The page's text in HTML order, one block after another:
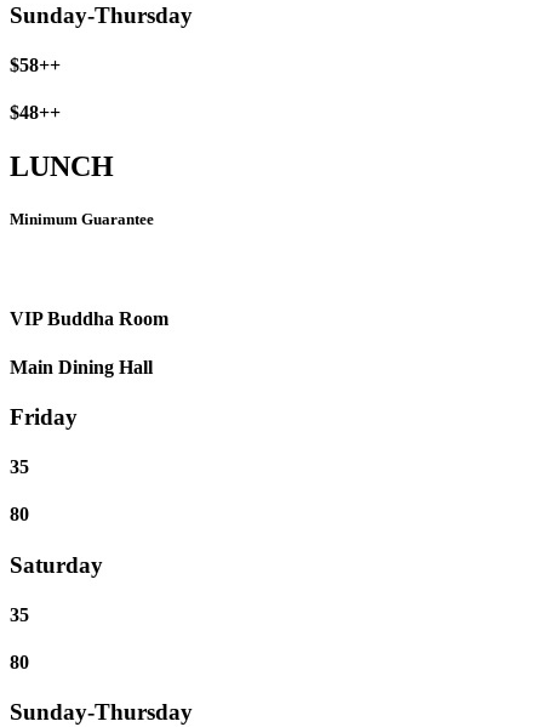
Sunday-Thursday
$58++
$48++
LUNCH
Minimum Guarantee
VIP Buddha Room
Main Dining Hall
Friday
35
80
Saturday
35
80
Sunday-Thursday